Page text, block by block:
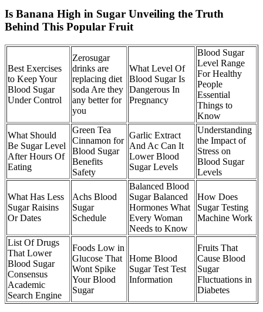
Is Banana High in Sugar Unveiling the Truth
Behind This Popular Fruit
Best Exercises
to Keep Your
Blood Sugar
Under Control
Zerosugar
drinks are
replacing diet
soda Are they
any better for
you
What Level Of
Blood Sugar Is
Dangerous In
Pregnancy
Blood Sugar
Level Range
For Healthy
People
Essential
Things to
Know
What Should
Be Sugar Level
After Hours Of
Eating
Green Tea
Cinnamon for
Blood Sugar
Benefits
Safety
Garlic Extract
And Ac Can It
Lower Blood
Sugar Levels
Understanding
the Impact of
Stress on
Blood Sugar
Levels
What Has Less
Sugar Raisins
Or Dates
Achs Blood
Sugar
Schedule
Balanced Blood
Sugar Balanced
Hormones What
Every Woman
Needs to Know
How Does
Sugar Testing
Machine Work
List Of Drugs
That Lower
Blood Sugar
Consensus
Academic
Search Engine
Foods Low in
Glucose That
Wont Spike
Your Blood
Sugar
Home Blood
Sugar Test Test
Information
Fruits That
Cause Blood
Sugar
Fluctuations in
Diabetes